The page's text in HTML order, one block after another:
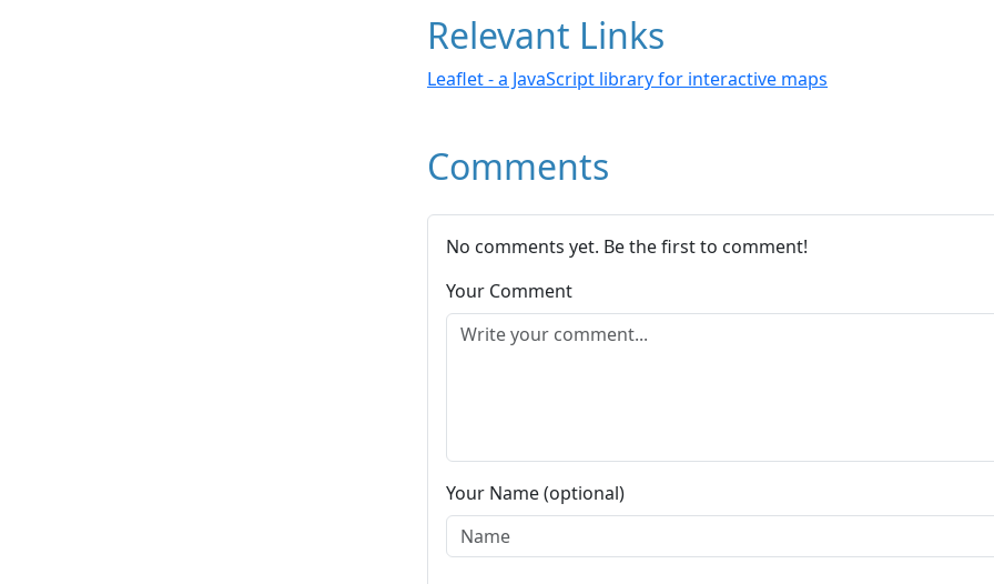
Relevant Links
Leaflet - a JavaScript library for interactive maps
Comments
No comments yet. Be the first to comment!
Your Comment
Your Name (optional)